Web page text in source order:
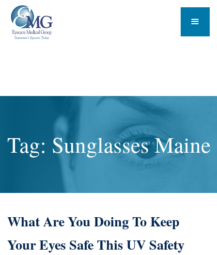
Tag: Sunglasses Maine
What Are You Doing To Keep
Your Eyes Safe This UV Safety